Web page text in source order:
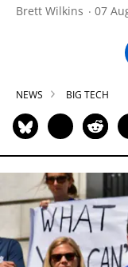
Brett Wilkins 07
NEWS BIG TECH